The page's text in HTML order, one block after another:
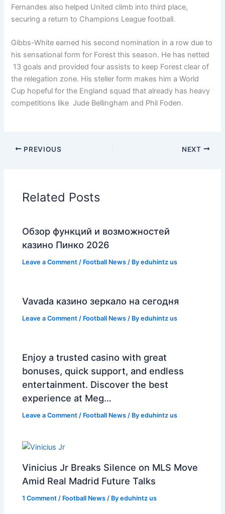
Fernandes also helped United climb into third place,
securing a return to Champions League football.
Gibbs-White earned his second nomination in a row due to
his sensational form for Forest this season. He has netted
13 goals and provided four assists to keep Forest clear of
the relegation zone. His steller form makes him a World
Cup hopeful for the England squad that already has heavy
competitions like Jude Bellingham and Phil Foden.
PREVIOUS NEXT
Related Posts
Обзор функций и возможностей
казино Пинко 2026
Leave a Comment / Football News / Byeduhintz us
Vavada казино зеркало на сегодня
Leave a Comment / Football News / Byeduhintz us
Enjoy a trusted casino with great
bonuses, quick support, and endless
entertainment. Discover the best
experience at Meg…
Leave a Comment / Football News / Byeduhintz us
Vinicius Jr Breaks Silence on MLS Move
Amid Real Madrid Future Talks
1 Comment / Football News / Byeduhintz us